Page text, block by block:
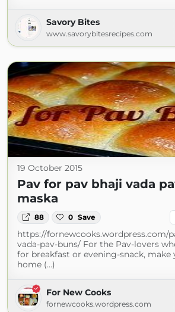
Savory Bites
www.savorybitesrecipes.com
19 October 2015
Pav for pav bhaji vada
maska
88 0 Save
https://fornewcooks.wordpress.com/
vada-pav-buns/ For the Pav-lovers
for breakfast or evening-snack, make
home (...)
For New Cooks
fornewcooks.wordpress.com